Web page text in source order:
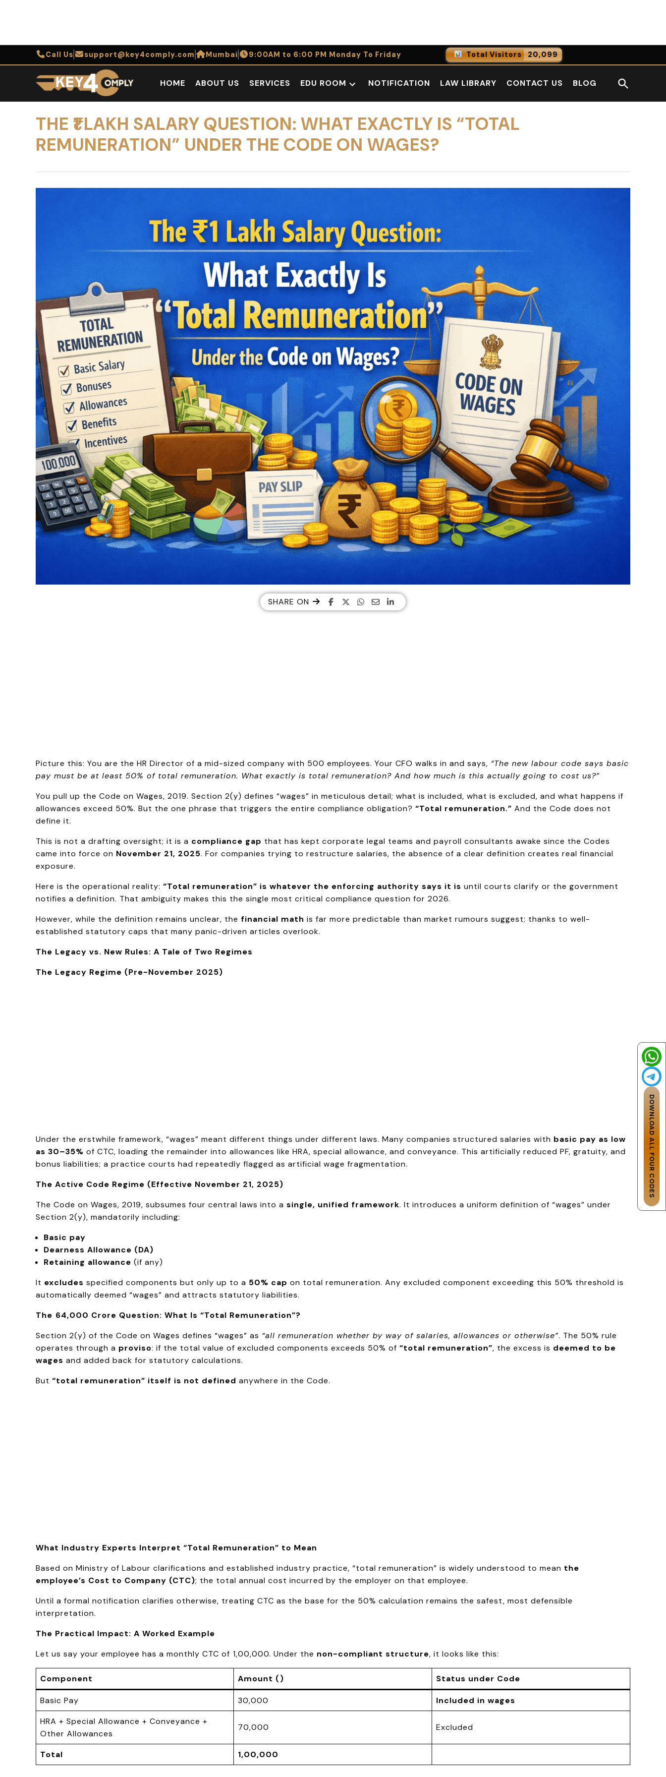
Call Us support@key4comply.com Mumbai 9:00AM to 6:00 PM Monday To Friday Total Visitors 20,099
0
Today
0
Yesterday
HOME ABOUT US SERVICES EDU ROOM NOTIFICATION LAW LIBRARY CONTACT US BLOG
Open
Search
THE ₹1 LAKH SALARY QUESTION: WHAT EXACTLY IS “TOTAL
REMUNERATION” UNDER THE CODE ON WAGES?
SHARE ON
Picture this: You are the HR Director of a mid-sized company with 500 employees. Your CFO walks in and says, “The new labour code says basic
pay must be at least 50% of total remuneration. What exactly is total remuneration? And how much is this actually going to cost us?”
You pull up the Code on Wages, 2019. Section 2(y) defines “wages” in meticulous detail; what is included, what is excluded, and what happens if
allowances exceed 50%. But the one phrase that triggers the entire compliance obligation? “Total remuneration.” And the Code does not
define it.
This is not a drafting oversight; it is a compliance gap that has kept corporate legal teams and payroll consultants awake since the Codes
came into force on November 21, 2025. For companies trying to restructure salaries, the absence of a clear definition creates real financial
exposure.
Here is the operational reality: “Total remuneration” is whatever the enforcing authority says it is until courts clarify or the government
notifies a definition. That ambiguity makes this the single most critical compliance question for 2026.
However, while the definition remains unclear, the financial math is far more predictable than market rumours suggest; thanks to well-
established statutory caps that many panic-driven articles overlook.
The Legacy vs. New Rules: A Tale of Two Regimes
The Legacy Regime (Pre-November 2025)
Under the erstwhile framework, “wages” meant different things under different laws. Many companies structured salaries with basic pay as low
as 30–35% of CTC, loading the remainder into allowances like HRA, special allowance, and conveyance. This artificially reduced PF, gratuity, and
bonus liabilities; a practice courts had repeatedly flagged as artificial wage fragmentation.
The Active Code Regime (Effective November 21, 2025)
The Code on Wages, 2019, subsumes four central laws into a single, unified framework. It introduces a uniform definition of “wages” under
Section 2(y), mandatorily including:
Basic pay
Dearness Allowance (DA)
Retaining allowance (if any)
It excludes specified components but only up to a 50% cap on total remuneration. Any excluded component exceeding this 50% threshold is
automatically deemed “wages” and attracts statutory liabilities.
The ₹64,000 Crore Question: What Is “Total Remuneration”?
Section 2(y) of the Code on Wages defines “wages” as “all remuneration whether by way of salaries, allowances or otherwise”. The 50% rule
operates through a proviso: if the total value of excluded components exceeds 50% of “total remuneration”, the excess is deemed to be
wages and added back for statutory calculations.
But “total remuneration” itself is not defined anywhere in the Code.
What Industry Experts Interpret “Total Remuneration” to Mean
Based on Ministry of Labour clarifications and established industry practice, “total remuneration” is widely understood to mean the
employee’s Cost to Company (CTC); the total annual cost incurred by the employer on that employee.
Until a formal notification clarifies otherwise, treating CTC as the base for the 50% calculation remains the safest, most defensible
interpretation.
The Practical Impact: A Worked Example
Let us say your employee has a monthly CTC of ₹1,00,000. Under the non-compliant structure, it looks like this:
Component Amount (₹) Status under Code
Basic Pay 30,000
Included in wages
HRA + Special Allowance + Conveyance +
Other Allowances
70,000 Excluded
Total 1,00,000
DOWNLOAD ALL FOUR CODES